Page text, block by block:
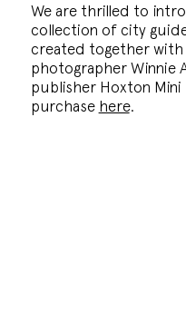
We are thrilled to
collection of city
created together
photographer Winnie
publisher Hoxton Mini
purchase here.